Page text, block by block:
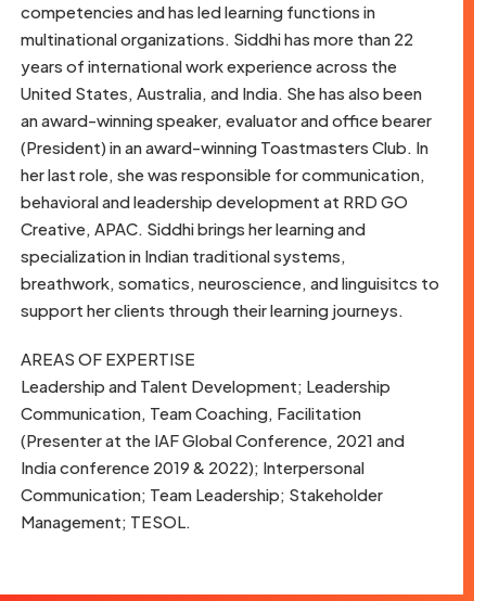
competencies and has led learning functions in
multinational organizations. Siddhi has more than 22
years of international work experience across the
United States, Australia, and India. She has also been
an award-winning speaker, evaluator and office bearer
(President) in an award-winning Toastmasters Club. In
her last role, she was responsible for communication,
behavioral and leadership development at RRD GO
Creative, APAC. Siddhi brings her learning and
specialization in Indian traditional systems,
breathwork, somatics, neuroscience, and linguisitcs to
support her clients through their learning journeys.
AREAS OF EXPERTISE
Leadership and Talent Development; Leadership
Communication, Team Coaching, Facilitation
(Presenter at the IAF Global Conference, 2021 and
India conference 2019 & 2022); Interpersonal
Communication; Team Leadership; Stakeholder
Management; TESOL.